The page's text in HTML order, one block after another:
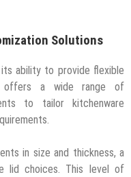
Solutions
ability to provide flexible
offers a wide range of
to tailor kitchenware
in size and thickness, a
lid choices. This level of